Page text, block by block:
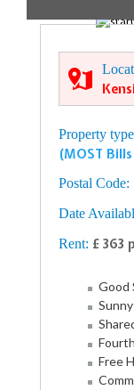
Property
(MOST
Postal Code:
Date
Rent: £ 363
Good
Free